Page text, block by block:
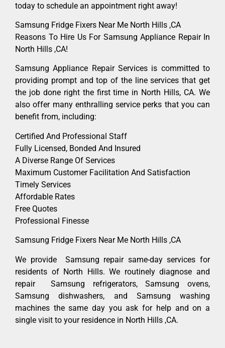
today to schedule an appointment right away!
Samsung Fridge Fixers Near Me North Hills ,CA
Reasons To Hire Us For Samsung Appliance Repair In
North Hills ,CA!
Samsung Appliance Repair Services is committed to
providing prompt and top of the line services that get
the job done right the first time in North Hills, CA. We
also offer many enthralling service perks that you can
benefit from, including:
Certified And Professional Staff
Fully Licensed, Bonded And Insured
A Diverse Range Of Services
Maximum Customer Facilitation And Satisfaction
Timely Services
Affordable Rates
Free Quotes
Professional Finesse
Samsung Fridge Fixers Near Me North Hills ,CA
We provide Samsung repair same-day services for
residents of North Hills. We routinely diagnose and
repair Samsung refrigerators, Samsung ovens,
Samsung dishwashers, and Samsung washing
machines the same day you ask for help and on a
single visit to your residence in North Hills ,CA.